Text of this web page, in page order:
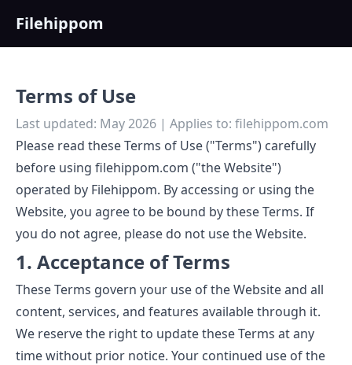
Filehippom
Terms of Use
Last updated: May 2026 | Applies to: filehippom.com
Please read these Terms of Use ("Terms") carefully
before using filehippom.com ("the Website")
operated by Filehippom. By accessing or using the
Website, you agree to be bound by these Terms. If
you do not agree, please do not use the Website.
1. Acceptance of Terms
These Terms govern your use of the Website and all
content, services, and features available through it.
We reserve the right to update these Terms at any
time without prior notice. Your continued use of the